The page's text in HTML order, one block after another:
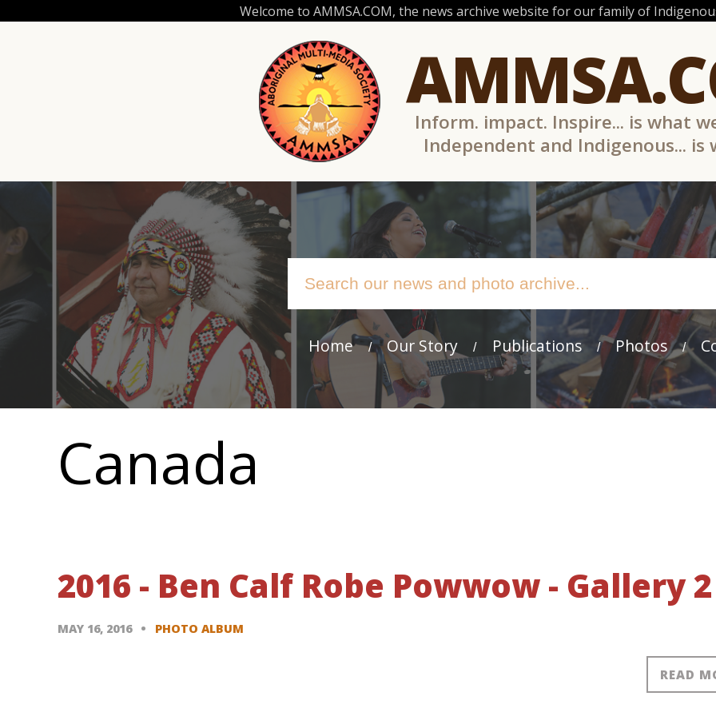
Welcome to AMMSA.COM, the news archive website for our family of
Inform. impact. Inspire... is what
Independent and Indigenous... is
Main
Home Our Story Publications Photos
Canada
2016 - Ben Calf Robe Powwow - Gallery 2
MAY 16, 2016 PHOTO ALBUM
READ